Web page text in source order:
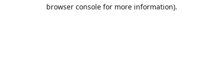
browser console for more information).